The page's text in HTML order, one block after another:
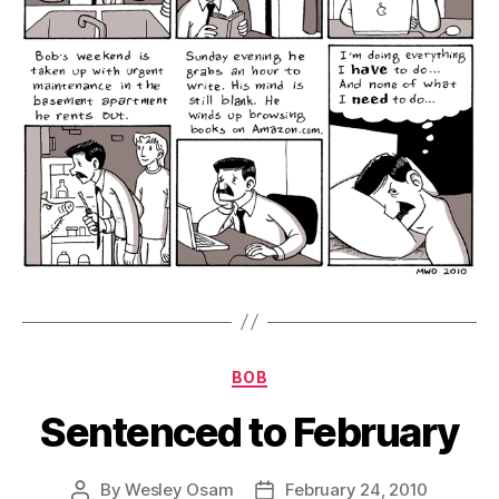
Categories
BOB
Sentenced to February
PostByWesley Osam
PostFebruary 24, 2010